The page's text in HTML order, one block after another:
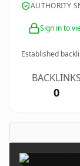
AUTHORITY
Sign in to
Established
BACKLINKS
0